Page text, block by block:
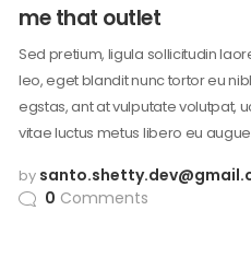
me that outlet
Sed pretium, ligula sollicitudin
leo, eget blandit nunc tortor eu
egstas, ant at vulputate volutpat,
vitae luctus metus libero eu
by
0 Comments